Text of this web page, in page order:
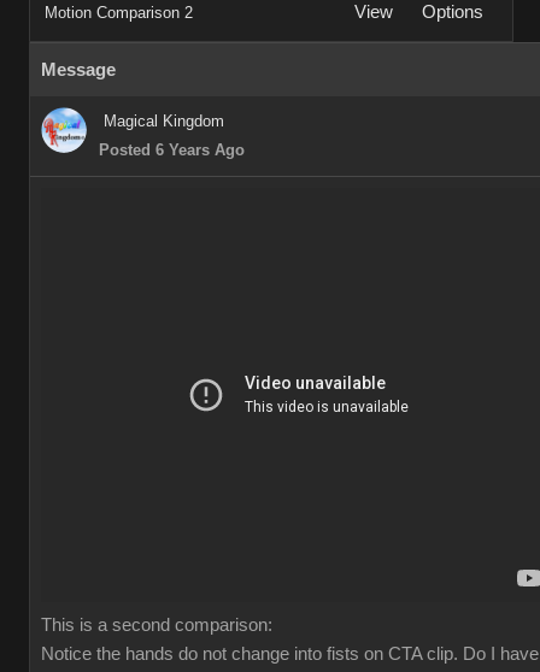
Motion Comparison 2 View Options
Message
Magical Kingdom
Posted 6 Years Ago
This is a second comparison:
Notice the hands do not change into fists on CTA clip. Do I have